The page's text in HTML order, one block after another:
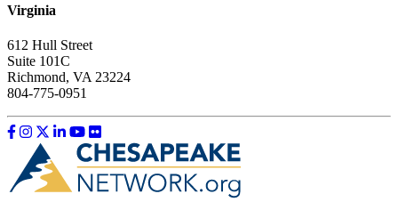
Virginia
612 Hull Street
Suite 101C
Richmond, VA 23224
804-775-0951
Like us on Facebook
Follow us on Instagram
Follow us on Twitter
Follow us on LinkedIn
Follow us on YouTube
Follow us on Flickr